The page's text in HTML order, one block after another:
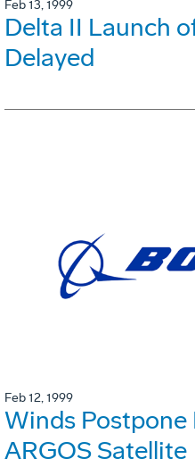
Feb 13, 1999
Delta II Launch
Delayed
Feb 12, 1999
Winds Postpone
ARGOS Satellite